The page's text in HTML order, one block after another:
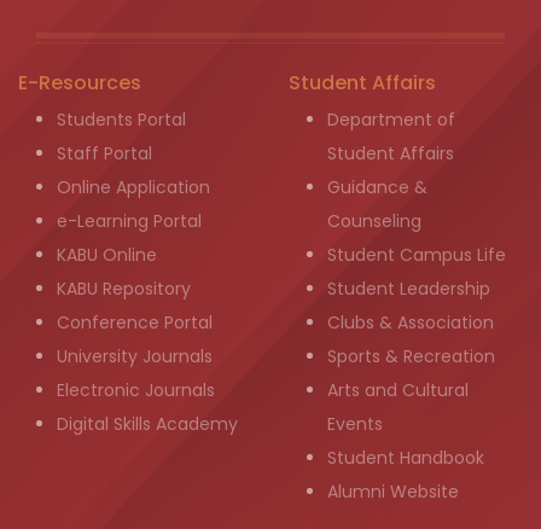
E-Resources
Students Portal
Staff Portal
Online Application
e-Learning Portal
KABU Online
KABU Repository
Conference Portal
University Journals
Electronic Journals
Digital Skills Academy
Student Affairs
Department of
Student Affairs
Guidance &
Counseling
Student Campus Life
Student Leadership
Clubs & Association
Sports & Recreation
Arts and Cultural
Events
Student Handbook
Alumni Website